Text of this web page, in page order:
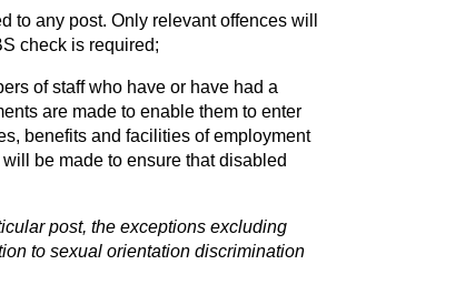
any post. Only relevant offences will
check is required;
of staff who have or have had a
are made to enable them to enter
benefits and facilities of employment
be made to ensure that disabled
post, the exceptions excluding
to sexual orientation discrimination